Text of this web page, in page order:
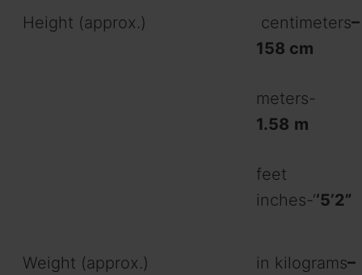
Height (approx.)
centimeters–
158 cm
meters-
1.58 m
feet
inches-‘‘5’2”
Weight (approx.) in kilograms–